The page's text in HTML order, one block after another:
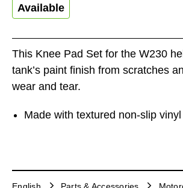
This Knee Pad Set for the W230
tank’s paint finish from scratches
wear and tear.
Made with textured non-slip vinyl
Available
English Parts & Accessories